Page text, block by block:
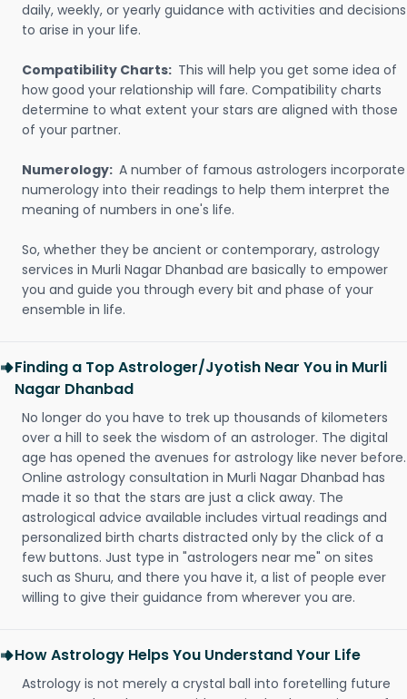
daily, weekly, or yearly guidance with activities and decisions
to arise in your life.
Compatibility Charts: This will help you get some idea of
how good your relationship will fare. Compatibility charts
determine to what extent your stars are aligned with those
of your partner.
Numerology: A number of famous astrologers incorporate
numerology into their readings to help them interpret the
meaning of numbers in one's life.
So, whether they be ancient or contemporary, astrology
services in Murli Nagar Dhanbad are basically to empower
you and guide you through every bit and phase of your
ensemble in life.
Finding a Top Astrologer/Jyotish Near You in Murli
Nagar Dhanbad
No longer do you have to trek up thousands of kilometers
over a hill to seek the wisdom of an astrologer. The digital
age has opened the avenues for astrology like never before.
Online astrology consultation in Murli Nagar Dhanbad has
made it so that the stars are just a click away. The
astrological advice available includes virtual readings and
personalized birth charts distracted only by the click of a
few buttons. Just type in "astrologers near me" on sites
such as Shuru, and there you have it, a list of people ever
willing to give their guidance from wherever you are.
How Astrology Helps You Understand Your Life
Astrology is not merely a crystal ball into foretelling future